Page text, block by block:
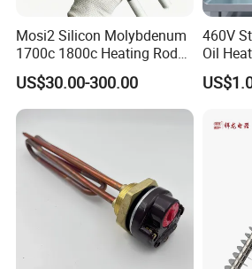
Mosi2 Silicon Molybdenum
1700c 1800c Heating Rod
for Ceramic Glass Kiln and
Sintering Furnace Use
US$30.00-300.00
460V
Oil